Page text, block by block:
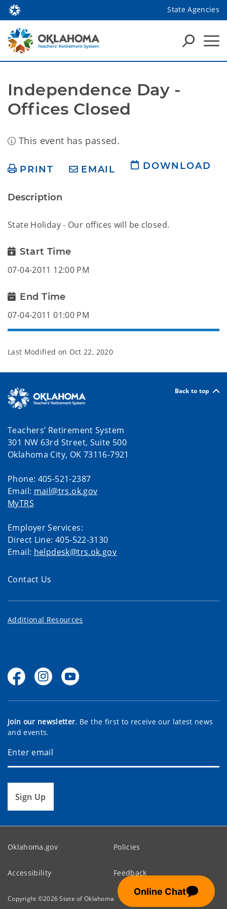
State Agencies
Independence Day -
Offices Closed
This event has passed.
PRINT EMAIL DOWNLOAD
Description
State Holiday - Our offices will be closed.
Start Time
07-04-2011 12:00 PM
End Time
07-04-2011 01:00 PM
Last Modified on Oct 22, 2020
Back to top
Teachers’ Retirement System
301 NW 63rd Street, Suite 500
Oklahoma City, OK 73116-7921
Phone: 405-521-2387
Email: mail@trs.ok.gov
MyTRS
Employer Services:
Direct Line: 405-522-3130
Email: helpdesk@trs.ok.gov
Contact Us
Additional Resources
Join our newsletter. Be the first to receive our latest news
and events.
Sign Up
Oklahoma.gov Policies
Accessibility Feedback
Copyright ©2026State of Oklahoma
Online Chat💬